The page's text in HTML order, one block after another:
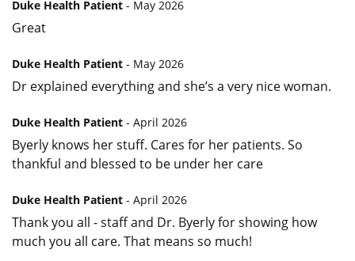
Duke Health Patient - May 2026
Great
Duke Health Patient - May 2026
Dr explained everything and she’s a very nice woman.
Duke Health Patient - April 2026
Byerly knows her stuff. Cares for her patients. So
thankful and blessed to be under her care
Duke Health Patient - April 2026
Thank you all - staff and Dr. Byerly for showing how
much you all care. That means so much!